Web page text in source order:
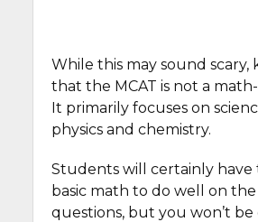
While this may sound scary,
that the MCAT is not a
It primarily focuses on
physics and chemistry.
Students will certainly have
basic math to do well on the
questions, but you won’t